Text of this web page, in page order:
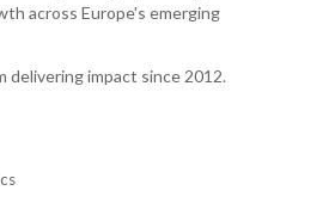
across Europe's emerging
delivering impact since 2012.